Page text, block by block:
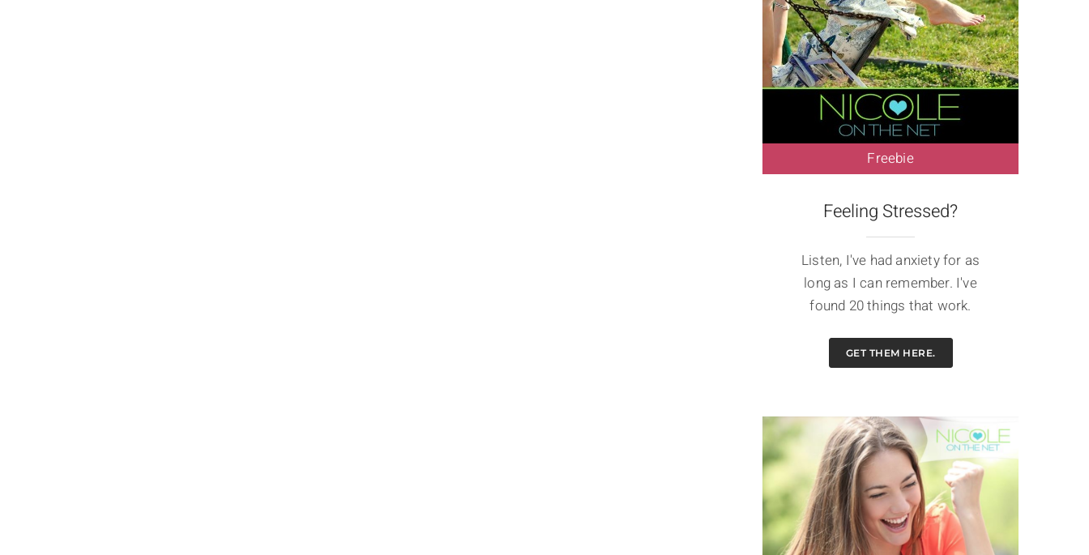
Freebie
Feeling Stressed?
Listen, I've had anxiety for as
long as I can remember. I've
found 20 things that work.
GET THEM HERE.